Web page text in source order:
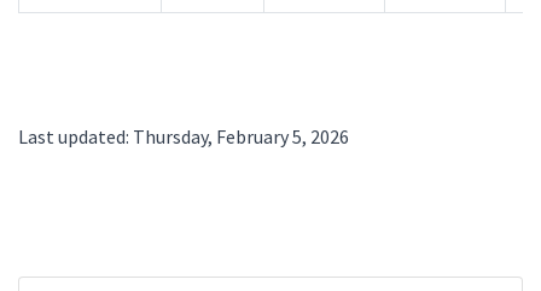
Last updated: Thursday, February 5, 2026